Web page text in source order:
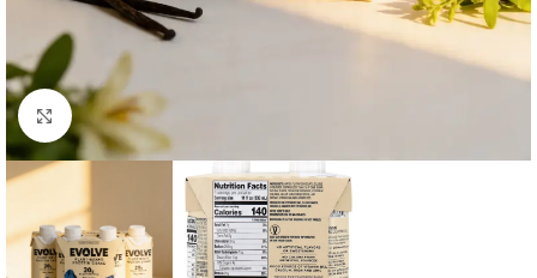
Click to enlarge